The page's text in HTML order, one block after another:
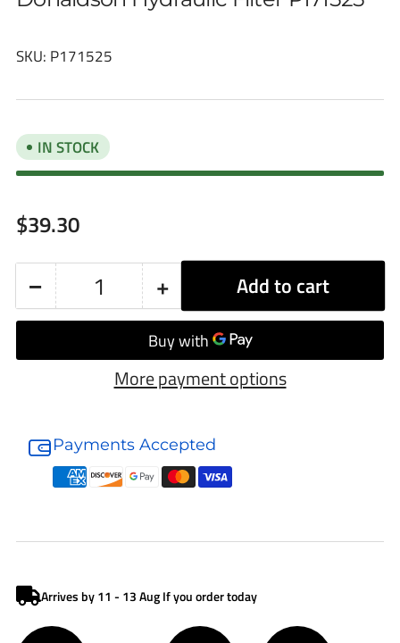
SKU: P171525
IN STOCK
Regular
$39.30
−Decrease
for
Hydraulic
Filter
Quantity +Increase
quantity
for
Hydraulic
Filter
Add to cart
More payment options
Payments Accepted